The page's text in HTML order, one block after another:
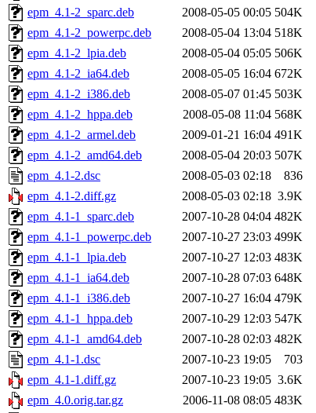
epm_4.1-2_sparc.deb
2008-05-05 00:05 504K
epm_4.1-2_powerpc.deb
2008-05-04 13:04 518K
epm_4.1-2_lpia.deb
2008-05-04 05:05 506K
epm_4.1-2_ia64.deb
2008-05-05 16:04 672K
epm_4.1-2_i386.deb
2008-05-07 01:45 503K
epm_4.1-2_hppa.deb
2008-05-08 11:04 568K
epm_4.1-2_armel.deb
2009-01-21 16:04 491K
epm_4.1-2_amd64.deb
2008-05-04 20:03 507K
epm_4.1-2.dsc
2008-05-03 02:18
836
epm_4.1-2.diff.gz
2008-05-03 02:18 3.9K
epm_4.1-1_sparc.deb
2007-10-28 04:04 482K
epm_4.1-1_powerpc.deb
2007-10-27 23:03 499K
epm_4.1-1_lpia.deb
2007-10-27 12:03 483K
epm_4.1-1_ia64.deb
2007-10-28 07:03 648K
epm_4.1-1_i386.deb
2007-10-27 16:04 479K
epm_4.1-1_hppa.deb
2007-10-29 12:03 547K
epm_4.1-1_amd64.deb
2007-10-28 02:03 482K
epm_4.1-1.dsc
2007-10-23 19:05
703
epm_4.1-1.diff.gz
2007-10-23 19:05 3.6K
epm_4.0.orig.tar.gz
2006-11-08 08:05 483K